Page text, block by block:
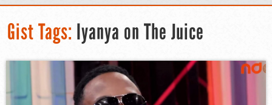
Gist Tags: Iyanya on The Juice